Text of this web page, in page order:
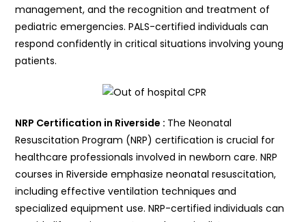
management, and the recognition and treatment of
pediatric emergencies. PALS-certified individuals can
respond confidently in critical situations involving young
patients.
NRP Certification in Riverside : The Neonatal
Resuscitation Program (NRP) certification is crucial for
healthcare professionals involved in newborn care. NRP
courses in Riverside emphasize neonatal resuscitation,
including effective ventilation techniques and
specialized equipment use. NRP-certified individuals can